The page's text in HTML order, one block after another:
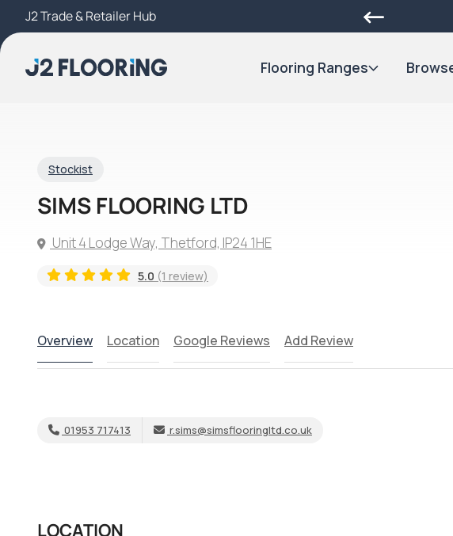
J2 Trade & Retailer HubTry Our 3D Room Visualiser
Flooring Ranges
Stockist
SIMS FLOORING LTD
Unit 4 Lodge Way, Thetford, IP24 1HE
5.0 (1 review)
Overview Location Google Reviews Add Review
01953 717413 r.sims@simsflooringltd.co.uk
LOCATION